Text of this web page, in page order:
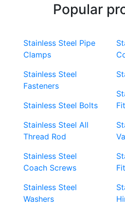
Popular
Stainless Steel Pipe
Clamps
Stainless Steel
Fasteners
Stainless Steel Bolts
Stainless Steel All
Thread Rod
Stainless Steel
Coach Screws
Stainless Steel
Washers